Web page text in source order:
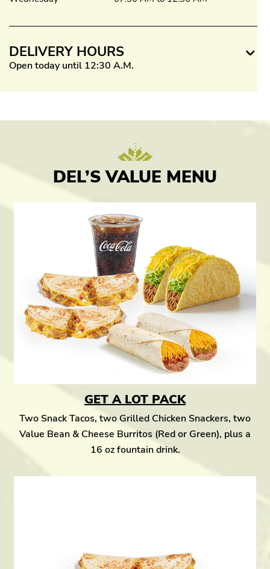
DELIVERY HOURS
Open today until 12:30 A.M.
DEL’S VALUE MENU
GET A LOT PACK
Two Snack Tacos, two Grilled Chicken Snackers, two
Value Bean & Cheese Burritos (Red or Green), plus a
16 oz fountain drink.